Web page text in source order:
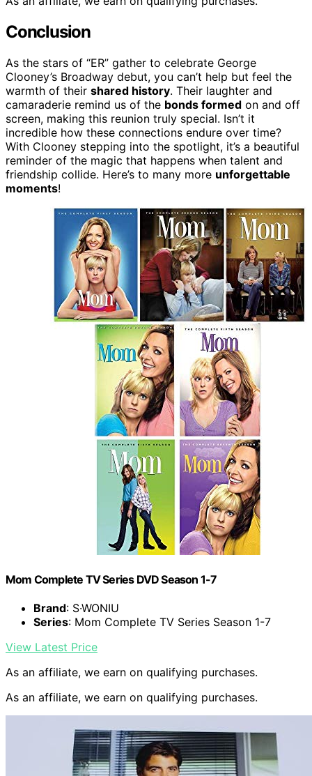
Conclusion
As the stars of “ER” gather to celebrate George
Clooney’s Broadway debut, you can’t help but feel the
warmth of their shared history. Their laughter and
camaraderie remind us of the bonds formed on and off
screen, making this reunion truly special. Isn’t it
incredible how these connections endure over time?
With Clooney stepping into the spotlight, it’s a beautiful
reminder of the magic that happens when talent and
friendship collide. Here’s to many more unforgettable
moments!
Mom Complete TV Series DVD Season 1-7
Brand: S·WONIU
Series: Mom Complete TV Series Season 1-7
View Latest Price
As an affiliate, we earn on qualifying purchases.
As an affiliate, we earn on qualifying purchases.